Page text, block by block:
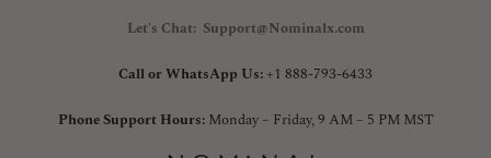
Let's Chat: Support@Nominalx.com
Call or WhatsApp Us:+1 888-793-6433
Phone Support Hours:Monday – Friday, 9 AM – 5 PM MST